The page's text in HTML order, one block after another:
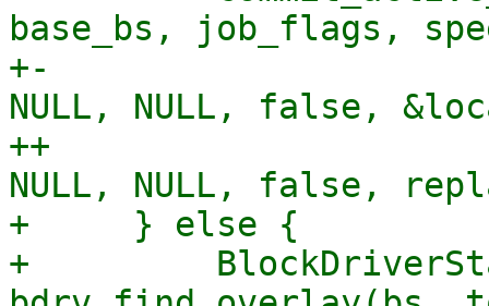
base_bs, job_flags,
+-
NULL, NULL, false,
++
NULL, NULL, false,
+     } else {
+